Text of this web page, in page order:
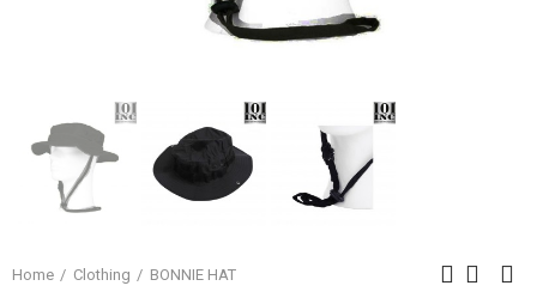
Home Clothing BONNIE HAT